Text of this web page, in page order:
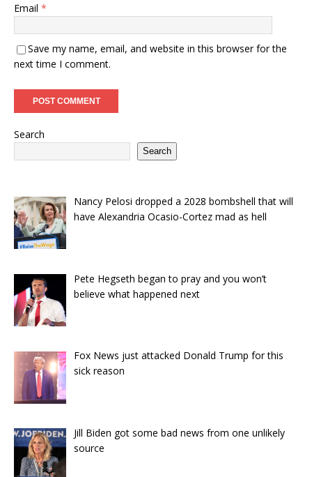
Email *
Save my name, email, and website in this browser for the
next time I comment.
Search
Search
Nancy Pelosi dropped a 2028 bombshell that will
have Alexandria Ocasio-Cortez mad as hell
Pete Hegseth began to pray and you won’t
believe what happened next
Fox News just attacked Donald Trump for this
sick reason
Jill Biden got some bad news from one unlikely
source